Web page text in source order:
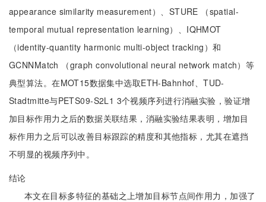
appearance similarity measurement）、STURE （spatial-
temporal mutual representation learning）、IQHMOT
（identity-quantity harmonic multi-object tracking）和
GCNNMatch （graph convolutional neural network match）等
典型算法。在MOT15数据集中选取ETH-Bahnhof、TUD-
Stadtmitte与PETS09-S2L1 3个视频序列进行消融实验，验证增
加目标作用力之后的数据关联结果，消融实验结果表明，增加目
标作用力之后可以改善目标跟踪的精度和其他指标，尤其在遮挡
不明显的视频序列中。
结论
本文在目标多特征的基础之上增加目标节点间作用力，加强了